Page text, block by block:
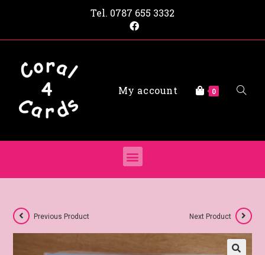
Tel. 0787 655 3332
My account 0
Previous Product Next Product